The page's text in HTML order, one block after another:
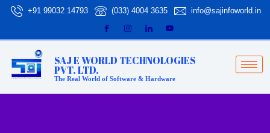
Skip
content
+91 99032 14793 (033) 4004 3635 info@sajinfoworld.in
SAJ E WORLD TECHNOLOGIES
PVT. LTD.
The Real World of Software & Hardware